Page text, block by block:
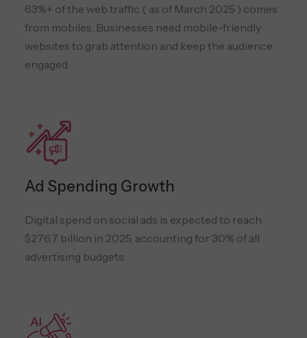
63%+ of the web traffic ( as of March 2025 ) comes
from mobiles. Businesses need mobile-friendly
websites to grab attention and keep the audience
engaged.
Ad Spending Growth
Digital spend on social ads is expected to reach
$276.7 billion in 2025, accounting for 30% of all
advertising budgets.